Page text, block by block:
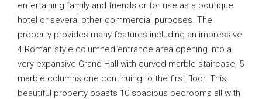
entertaining family and friends or for use as a boutique
hotel or several other commercial purposes. The
property provides many features including an impressive
4 Roman style columned entrance area opening into a
very expansive Grand Hall with curved marble staircase, 5
marble columns one continuing to the first floor. This
beautiful property boasts 10 spacious bedrooms all with